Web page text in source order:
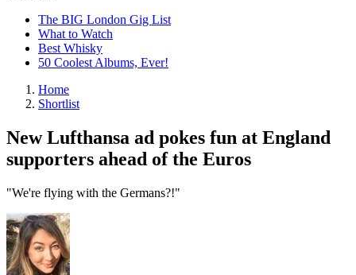
The BIG London Gig List
What to Watch
Best Whisky
50 Coolest Albums, Ever!
Home
Shortlist
New Lufthansa ad pokes fun at England
supporters ahead of the Euros
"We're flying with the Germans?!"